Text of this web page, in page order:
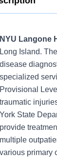
NYU Langone
Long Island.
disease
specialized
Provisional
traumatic
York State
provide
multiple
various primary